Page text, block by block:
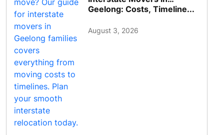
Geelong: Costs, Timeline...
August 3, 2026